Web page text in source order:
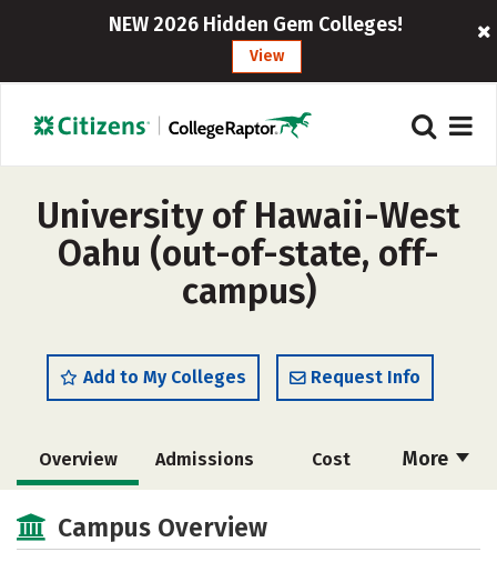
NEW 2026 Hidden Gem Colleges!
View
University of Hawaii-West
Oahu (out-of-state, off-
campus)
Add to My Colleges Request Info
More
Overview Admissions Cost
Scholarships
Majors Campus Life
Campus Overview